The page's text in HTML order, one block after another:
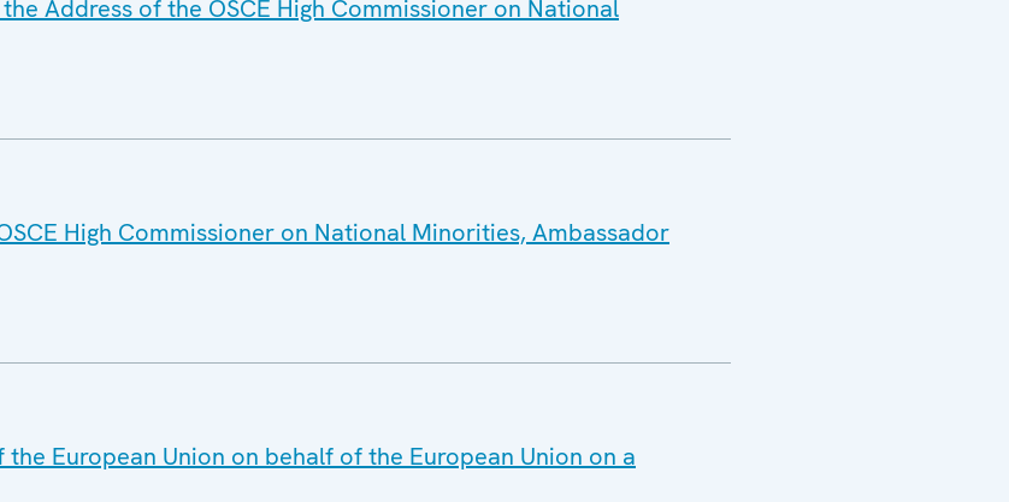
Address of the OSCE High Commissioner on National
High Commissioner on National Minorities, Ambassador
European Union on behalf of the European Union on a